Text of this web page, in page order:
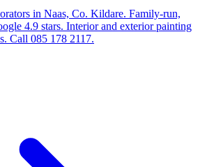
in Naas, Co. Kildare. Family-run,
4.9 stars. Interior and exterior painting
Call 085 178 2117.